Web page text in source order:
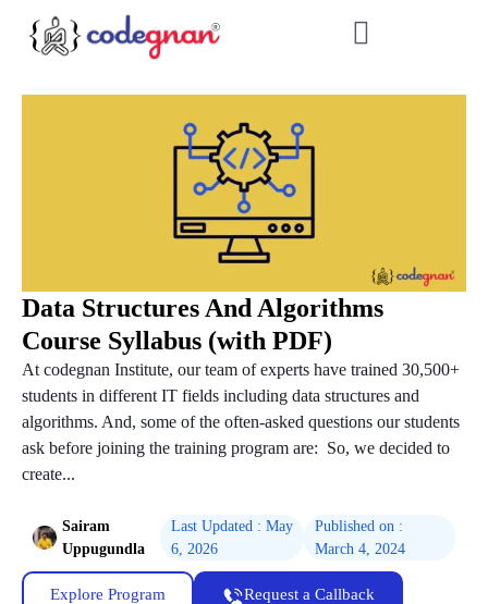
Data Structures And Algorithms
Course Syllabus (with PDF)
At codegnan Institute, our team of experts have trained 30,500+
students in different IT fields including data structures and
algorithms. And, some of the often-asked questions our students
ask before joining the training program are: So, we decided to
create...
Sairam
Uppugundla
Last Updated : May
6, 2026
Published on :
March 4, 2024
Explore Program Request a Callback